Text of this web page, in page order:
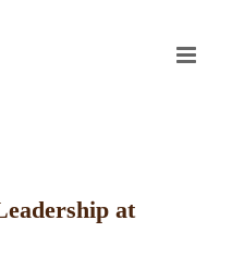
at